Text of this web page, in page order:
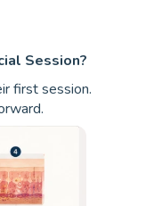
Session?
first session.